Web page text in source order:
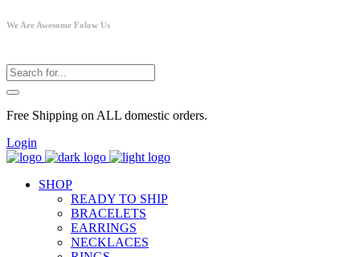
We Are Awesome Folow Us
Free Shipping on ALL domestic orders.
Login
SHOP
READY TO SHIP
BRACELETS
EARRINGS
NECKLACES